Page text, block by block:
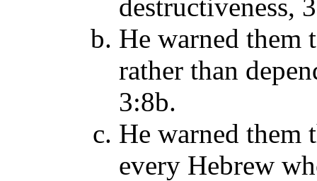
destructiveness,
He warned
rather than
3:8b.
He warned them
every Hebrew